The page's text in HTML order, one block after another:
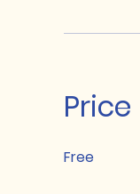
Price
Free